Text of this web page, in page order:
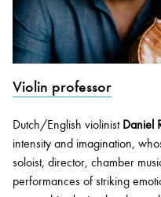
Bachelor of Music
programme
Violin professor
Dutch/English violinist Daniel
intensity and imagination,
soloist, director, chamber
performances of striking